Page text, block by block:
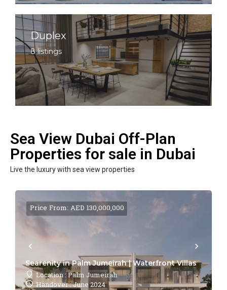
Duplex
8 listings
Sea View Dubai Off-Plan
Properties for sale in Dubai
Live the luxury with sea view properties
Searenity in Palm Jumeirah | Waterfront Villas
Location : Palm Jumeirah
Handover : June 2024
Price From: AED 130,000,000